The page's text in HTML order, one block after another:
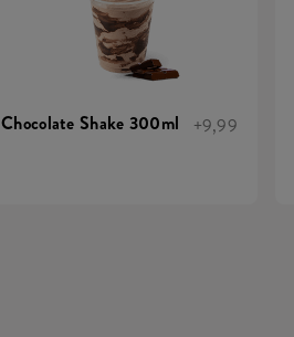
Chocolate Shake 300ml +9,99